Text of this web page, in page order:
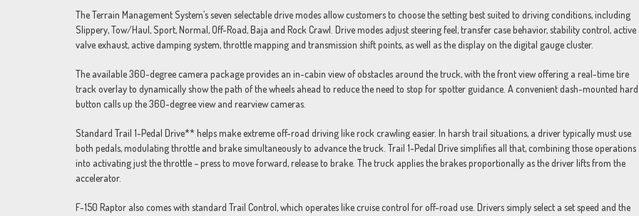
The Terrain Management System’s seven selectable drive modes allow customers to choose the setting best suited to driving conditions, including
Slippery, Tow/Haul, Sport, Normal, Off-Road, Baja and Rock Crawl. Drive modes adjust steering feel, transfer case behavior, stability control, active
valve exhaust, active damping system, throttle mapping and transmission shift points, as well as the display on the digital gauge cluster.
The available 360-degree camera package provides an in-cabin view of obstacles around the truck, with the front view offering a real-time tire
track overlay to dynamically show the path of the wheels ahead to reduce the need to stop for spotter guidance. A convenient dash-mounted hard
button calls up the 360-degree view and rearview cameras.
Standard Trail 1-Pedal Drive** helps make extreme off-road driving like rock crawling easier. In harsh trail situations, a driver typically must use
both pedals, modulating throttle and brake simultaneously to advance the truck. Trail 1-Pedal Drive simplifies all that, combining those operations
into activating just the throttle – press to move forward, release to brake. The truck applies the brakes proportionally as the driver lifts from the
accelerator.
F-150 Raptor also comes with standard Trail Control, which operates like cruise control for off-road use. Drivers simply select a set speed and the